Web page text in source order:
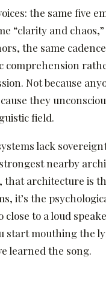
the same five
“clarity and
the same
comprehension
Not because
they
field.
lack
nearby
architecture is
it’s the
close to a loud
start mouthing the
learned the song.